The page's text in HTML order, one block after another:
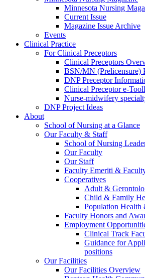
Minnesota Nursing
Current Issue
Magazine Issue Archive
Events
Clinical Practice
For Clinical Preceptors
Clinical Preceptors
BSN/MN (Prelicensure)
DNP Preceptor
Clinical Preceptor e-
Nurse-midwifery
DNP Project Ideas
About
School of Nursing at a Glance
Our Faculty & Staff
School of Nursing
Our Faculty
Our Staff
Faculty Emeriti &
Cooperatives
Adult &
Child & Family
Population Health
Faculty Honors and
Employment
Clinical Track
Guidance for
positions
Our Facilities
Our Facilities Overview